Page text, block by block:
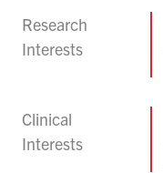
Research
Interests
Clinical
Interests